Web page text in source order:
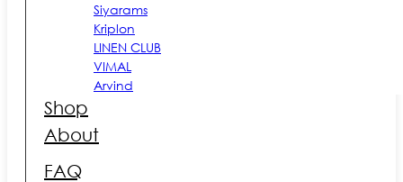
Siyarams
Kriplon
LINEN CLUB
VIMAL
Arvind
Shop
About
FAQ